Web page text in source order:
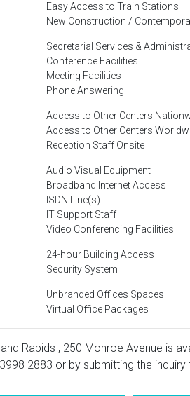
Easy Access to Train Stations
New Construction /
Secretarial Services &
Conference Facilities
Meeting Facilities
Phone Answering
Access to Other Centers
Access to Other Centers
Reception Staff Onsite
Audio Visual Equipment
Broadband Internet Access
ISDN Line(s)
IT Support Staff
Video Conferencing Facilities
24-hour Building Access
Security System
Unbranded Offices Spaces
Virtual Office Packages
Rapids , 250 Monroe Avenue is
2883 or by submitting the inquiry